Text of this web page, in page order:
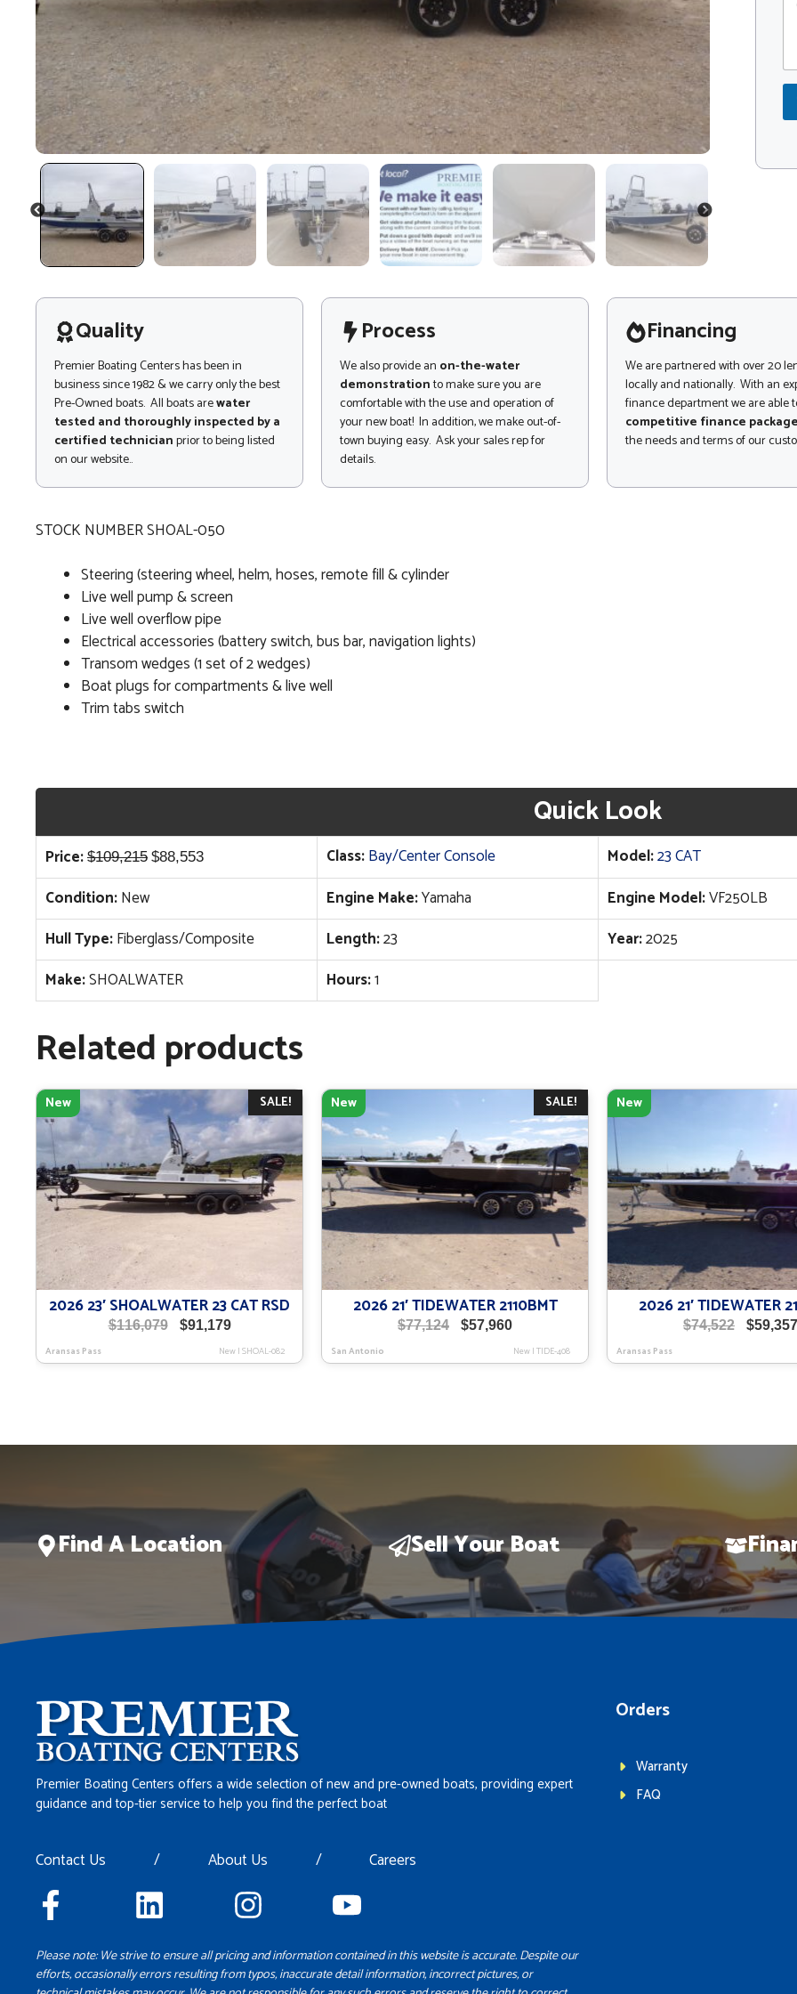
PREVIOUS NEXT
o
r
*
n
t
r
s
Quality
Premier Boating Centers has been in
business since 1982 & we carry only the best
Pre-Owned boats. All boats arewater
tested and thoroughly inspected by a
certified technicianprior to being listed
on our website..
Process
We also provide an on-the-water
demonstrationto make sure you are
comfortable with the use and operation of
your new boat! In addition, we make out-of-
town buying easy. Ask your sales rep for
details.
Financing
We are partnered with over 20
locally and nationally. With an
finance department we are able
competitive finance
the needs and terms of our
STOCK NUMBER SHOAL-050
Steering (steering wheel, helm, hoses, remote fill & cylinder
Live well pump & screen
Live well overflow pipe
Electrical accessories (battery switch, bus bar, navigation lights)
Transom wedges (1 set of 2 wedges)
Boat plugs for compartments & live well
Trim tabs switch
Quick Look
Price: $109,215 Original
price
$109,215.
$88,553Current
price
$88,553.
Class:Bay/Center Console Model:23 CAT
Condition:New Engine Make:Yamaha Engine Model:VF250LB
Hull Type:Fiberglass/Composite Length:23 Year:2025
Make:SHOALWATER Hours:1
Related products
SALE!
New
2026 23′ SHOALWATER 23 CAT RSD
$116,079
Original
was:
$91,179Current
is:
Aransas Pass New|SHOAL-082
SALE!
New
2026 21′ TIDEWATER 2110BMT
$77,124
Original
was:
$57,960Current
is:
San Antonio New|TIDE-408
New
2026 21′ TIDEWATER
$74,522
Original
was:
$59,357
Aransas Pass
Find A Location Sell Your Boat
Premier Boating Centers offers a wide selection of new and pre-owned boats, providing expert
guidance and top-tier service to help you find the perfect boat
Contact Us / About Us / Careers
Please note: We strive to ensure all pricing and information contained in this website is accurate. Despite our
efforts, occasionally errors resulting from typos, inaccurate detail information, incorrect pictures, or
Orders
Warranty
FAQ